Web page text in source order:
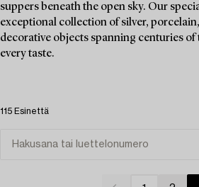
suppers beneath the open sky. Our
exceptional collection of silver,
decorative objects spanning centuries of
every taste.
115 Esinettä